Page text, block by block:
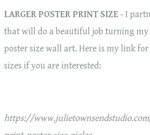
LARGER POSTER PRINT SIZE- I
that will do a beautiful job turning
poster size wall art. Here is my link
sizes if you are interested:
https://